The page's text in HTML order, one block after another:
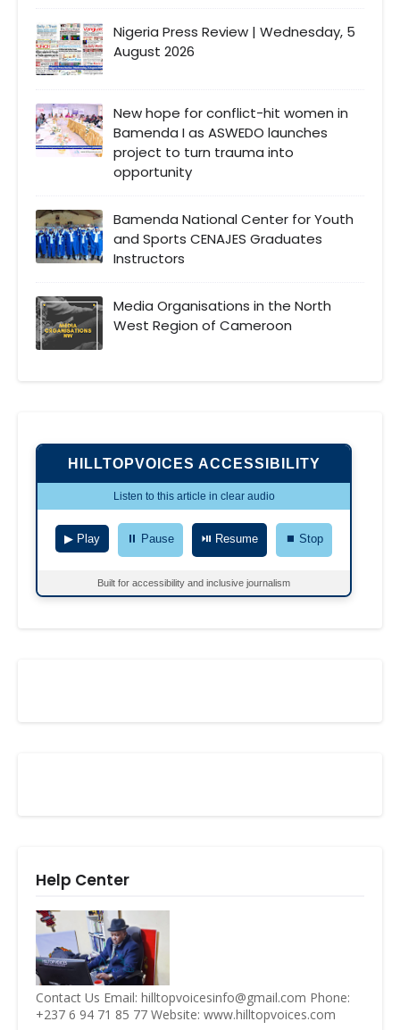
Nigeria Press Review | Wednesday, 5
August 2026
New hope for conflict-hit women in
Bamenda I as ASWEDO launches
project to turn trauma into
opportunity
Bamenda National Center for Youth
and Sports CENAJES Graduates
Instructors
Media Organisations in the North
West Region of Cameroon
HILLTOPVOICES ACCESSIBILITY
Listen to this article in clear audio
▶ Play ⏸ Pause ⏯ Resume ⏹ Stop
Built for accessibility and inclusive journalism
Help Center
Contact Us Email: hilltopvoicesinfo@gmail.com Phone:
+237 6 94 71 85 77 Website: www.hilltopvoices.com